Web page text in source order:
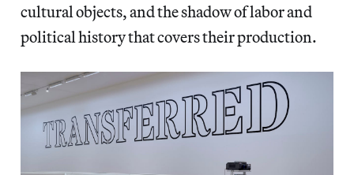
cultural objects, and the shadow of labor and
political history that covers their production.